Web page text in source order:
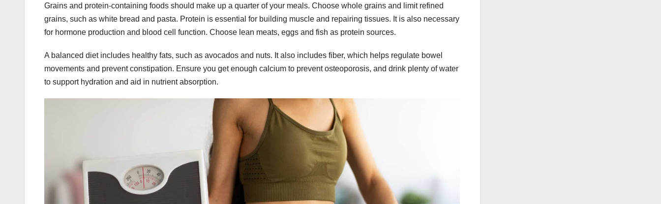
Grains and protein-containing foods should make up a quarter of your meals. Choose whole grains and limit refined
grains, such as white bread and pasta. Protein is essential for building muscle and repairing tissues. It is also necessary
for hormone production and blood cell function. Choose lean meats, eggs and fish as protein sources.
A balanced diet includes healthy fats, such as avocados and nuts. It also includes fiber, which helps regulate bowel
movements and prevent constipation. Ensure you get enough calcium to prevent osteoporosis, and drink plenty of water
to support hydration and aid in nutrient absorption.